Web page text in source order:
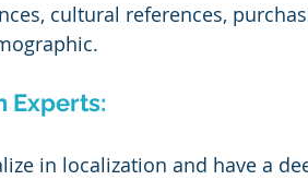
cultural references,
Experts:
in localization and have a